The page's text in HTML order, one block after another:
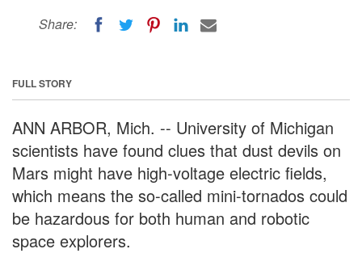
Share:
FULL STORY
ANN ARBOR, Mich. -- University of Michigan
scientists have found clues that dust devils on
Mars might have high-voltage electric fields,
which means the so-called mini-tornados could
be hazardous for both human and robotic
space explorers.